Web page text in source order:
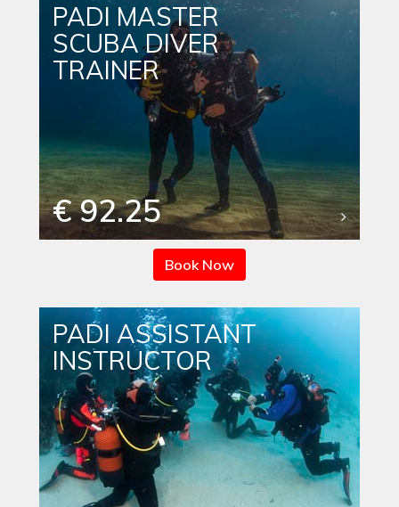
PADI MASTER
SCUBA DIVER
TRAINER
€ 92.25
Book Now
PADI ASSISTANT
INSTRUCTOR